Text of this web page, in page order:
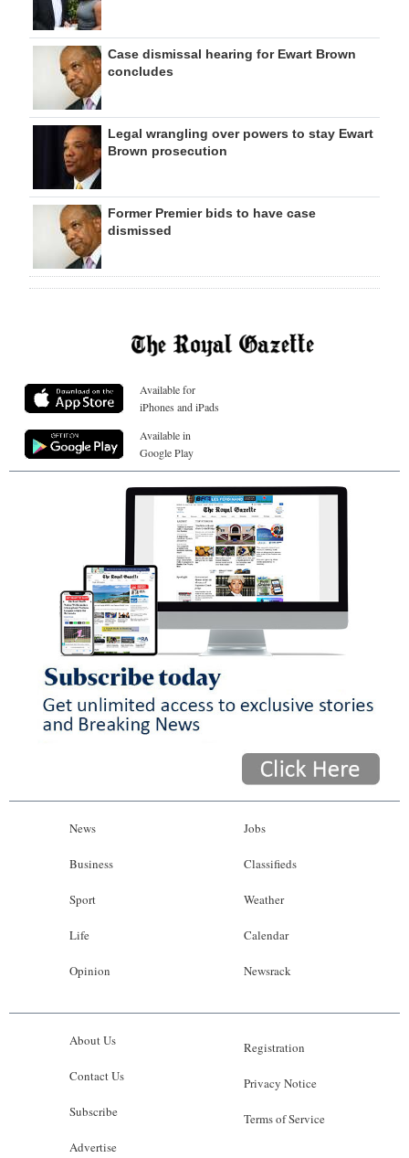
Case dismissal hearing for Ewart Brown
concludes
Legal wrangling over powers to stay Ewart
Brown prosecution
Former Premier bids to have case
dismissed
Available for
iPhones and iPads
Available in
Google Play
News
Business
Sport
Life
Opinion
Jobs
Classifieds
Weather
Calendar
Newsrack
About Us
Contact Us
Subscribe
Advertise
Registration
Privacy Notice
Terms of Service